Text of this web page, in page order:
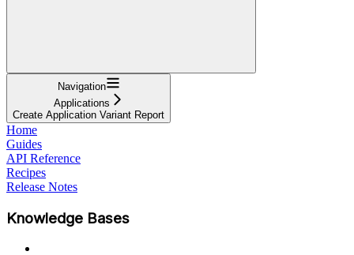
Navigation
Applications
Create Application Variant Report
Home
Guides
API Reference
Recipes
Release Notes
Knowledge Bases